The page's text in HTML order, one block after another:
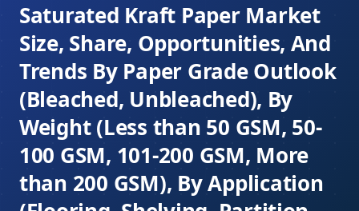
Saturated Kraft Paper Market
Size, Share, Opportunities, And
Trends By Paper Grade Outlook
(Bleached, Unbleached), By
Weight (Less than 50 GSM, 50-
100 GSM, 101-200 GSM, More
than 200 GSM), By Application